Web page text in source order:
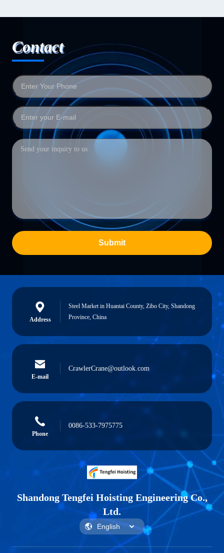
Contact
Submit
Address
Steel Market in Huantai County, Zibo City, Shandong
Province, China
E-mail
CrawlerCrane@outlook.com
Phone
0086-533-7975775
Shandong Tengfei Hoisting Engineering Co.,
Ltd.